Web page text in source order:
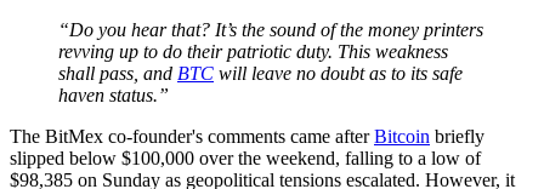
“Do you hear that? It’s the sound of the money printers
revving up to do their patriotic duty. This weakness
shall pass, and BTC will leave no doubt as to its safe
haven status.”
The BitMex co-founder's comments came afterBitcoin briefly
slipped below $100,000 over the weekend, falling to a low of
$98,385 on Sunday as geopolitical tensions escalated. However, it